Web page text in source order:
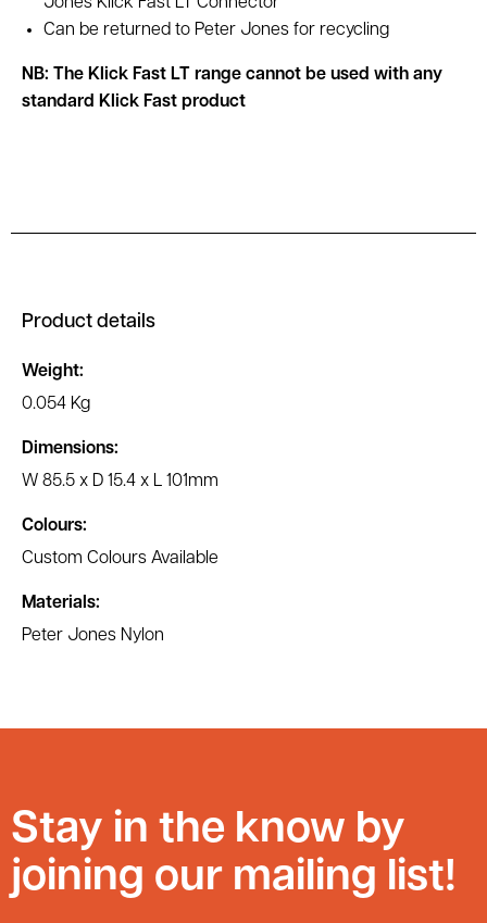
Jones Klick Fast LT Connector
Can be returned to Peter Jones for recycling
NB: The Klick Fast LT range cannot be used with any
standard Klick Fast product
Product details
Weight:
0.054 Kg
Dimensions:
W 85.5 x D 15.4 x L 101mm
Colours:
Custom Colours Available
Materials:
Peter Jones Nylon
Stay in the know by
joining our mailing list!